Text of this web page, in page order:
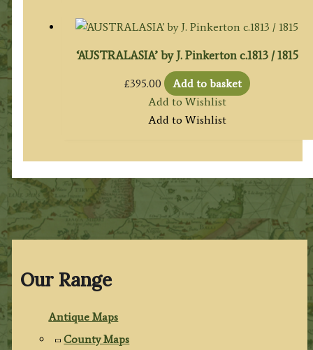
Our Range
Antique Maps
County Maps
‘AUSTRALASIA’ by J. Pinkerton c.1813 / 1815
£395.00
Add to basket
Add to Wishlist
Add to Wishlist